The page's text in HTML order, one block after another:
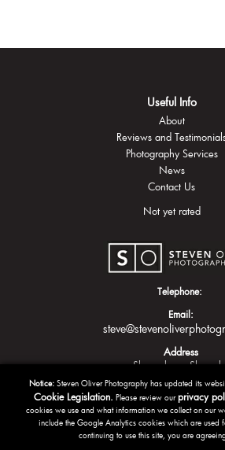
Useful Info
About
Reviews and
Photography Services
News
Contact Us
Not yet rated
Telephone:
Email:
Address
Shrewsbury
Notice: Steven Oliver Photography has updated its
Cookie Legislation. Please review ourprivacy
cookies we use and what information we collect on our
include the Google Analytics cookies which are used
continuing to use this site, you are